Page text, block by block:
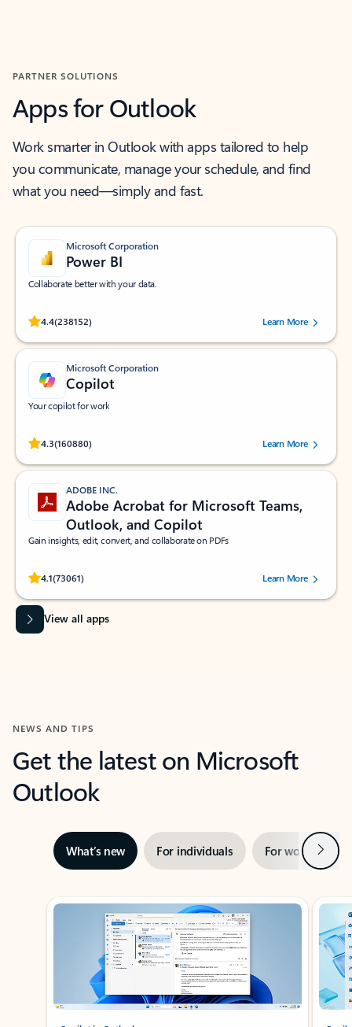
PARTNER SOLUTIONS
Apps for Outlook
Work smarter in Outlook with apps tailored to help
you communicate, manage your schedule, and find
what you need—simply and fast.
Microsoft Corporation
Power BI
Collaborate better with your data.
4.4(238152)
Rated (#=ratingAverage#) stars out of 5 stars, by 238152 users.Learn More
Microsoft Corporation
Copilot
Your copilot for work
4.3(160880)
Rated (#=ratingAverage#) stars out of 5 stars, by 160880 users.Learn More
ADOBE INC.
Adobe Acrobat for Microsoft Teams,
Outlook, and Copilot
Gain insights, edit, convert, and collaborate on PDFs
4.1(73061)
Rated (#=ratingAverage#) stars out of 5 stars, by 73061 users.Learn More
View all apps
NEWS AND TIPS
Get the latest on Microsoft
Outlook
What’s new For individuals For work Next
Showing slide 1 of 3